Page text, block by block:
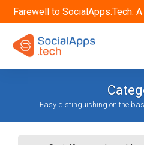
Farewell to SocialApps.Tech:
Easy distinguishing on the